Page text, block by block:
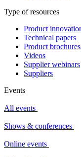
Type of resources
Product
Technical papers
Product brochures
Videos
Supplier webinars
Suppliers
Events
All events
Shows & conferences
Online events